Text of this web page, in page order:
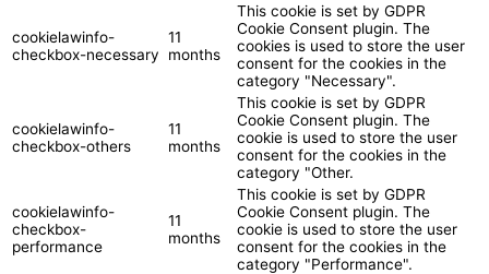
cookielawinfo-
checkbox-necessary
11
months
This cookie is set by GDPR
Cookie Consent plugin. The
cookies is used to store the user
consent for the cookies in the
category "Necessary".
cookielawinfo-
checkbox-others
11
months
This cookie is set by GDPR
Cookie Consent plugin. The
cookie is used to store the user
consent for the cookies in the
category "Other.
cookielawinfo-
checkbox-
performance
11
months
This cookie is set by GDPR
Cookie Consent plugin. The
cookie is used to store the user
consent for the cookies in the
category "Performance".